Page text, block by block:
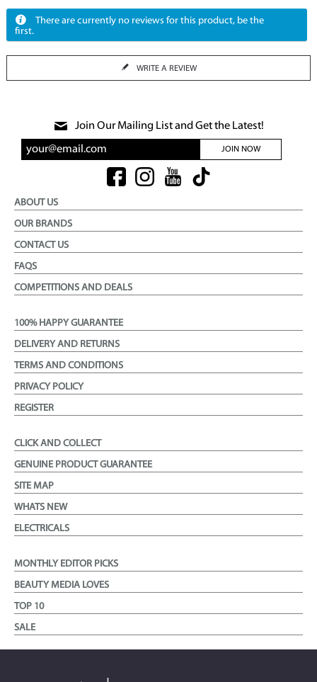
There are currently no reviews for this product, be the
first.
WRITE A REVIEW
Join Our Mailing List and Get the Latest!
JOIN NOW
ABOUT US
OUR BRANDS
CONTACT US
FAQS
COMPETITIONS AND DEALS
100% HAPPY GUARANTEE
DELIVERY AND RETURNS
TERMS AND CONDITIONS
PRIVACY POLICY
REGISTER
CLICK AND COLLECT
GENUINE PRODUCT GUARANTEE
SITE MAP
WHATS NEW
ELECTRICALS
MONTHLY EDITOR PICKS
BEAUTY MEDIA LOVES
TOP 10
SALE